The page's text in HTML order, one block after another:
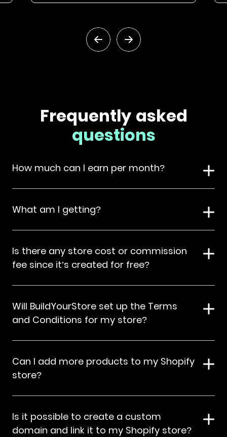
Frequently asked
questions
How much can I earn per month?
What am I getting?
Is there any store cost or commission
fee since it’s created for free?
Will BuildYourStore set up the Terms
and Conditions for my store?
Can I add more products to my Shopify
store?
Is it possible to create a custom
domain and link it to my Shopify store?